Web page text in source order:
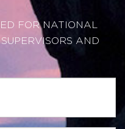
FOR NATIONAL
AND